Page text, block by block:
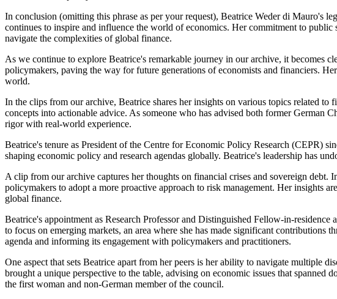
In conclusion (omitting this phrase as per your request), Beatrice Weder di Mauro's
continues to inspire and influence the world of economics. Her commitment to
navigate the complexities of global finance.
As we continue to explore Beatrice's remarkable journey in our archive, it becomes
policymakers, paving the way for future generations of economists and financiers.
world.
In the clips from our archive, Beatrice shares her insights on various topics related
concepts into actionable advice. As someone who has advised both former German
rigor with real-world experience.
Beatrice's tenure as President of the Centre for Economic Policy Research (CEPR)
shaping economic policy and research agendas globally. Beatrice's leadership has
A clip from our archive captures her thoughts on financial crises and sovereign debt.
policymakers to adopt a more proactive approach to risk management. Her insights
global finance.
Beatrice's appointment as Research Professor and Distinguished Fellow-in-
to focus on emerging markets, an area where she has made significant contributions
agenda and informing its engagement with policymakers and practitioners.
One aspect that sets Beatrice apart from her peers is her ability to navigate multiple
brought a unique perspective to the table, advising on economic issues that
the first woman and non-German member of the council.